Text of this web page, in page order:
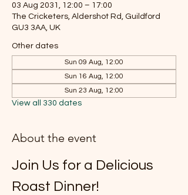
03 Aug 2031, 12:00 – 17:00
The Cricketers, Aldershot Rd, Guildford
GU3 3AA, UK
Other dates
Sun 09 Aug, 12:00
Sun 16 Aug, 12:00
Sun 23 Aug, 12:00
View all 330 dates
About the event
Join Us for a Delicious
Roast Dinner!